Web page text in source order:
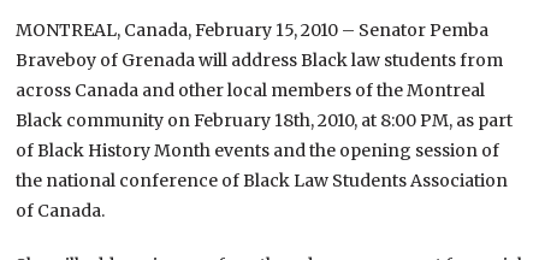
MONTREAL, Canada, February 15, 2010 – Senator Pemba
Braveboy of Grenada will address Black law students from
across Canada and other local members of the Montreal
Black community on February 18th, 2010, at 8:00 PM, as part
of Black History Month events and the opening session of
the national conference of Black Law Students Association
of Canada.